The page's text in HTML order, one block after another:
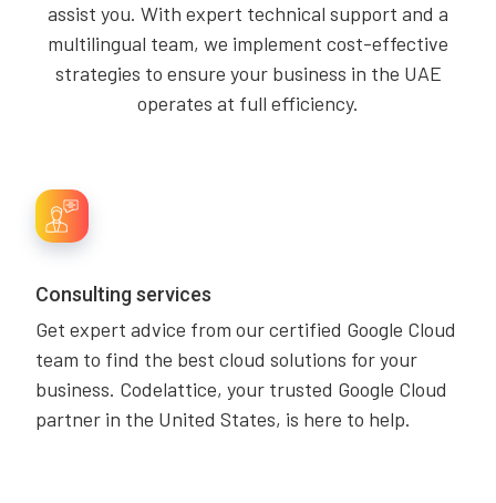
assist you. With expert technical support and a
multilingual team, we implement cost-effective
strategies to ensure your business in the UAE
operates at full efficiency.
Consulting services
Get expert advice from our certified Google Cloud
team to find the best cloud solutions for your
business. Codelattice, your trusted Google Cloud
partner in the United States, is here to help.